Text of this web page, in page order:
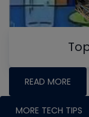
READ MORE
MORE TECH TIPS